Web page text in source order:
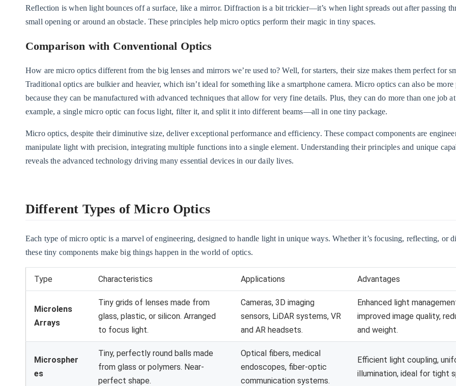
Reflection is when light bounces off a surface, like a mirror. Diffraction is a bit trickier—it’s when light spreads out after passing
small opening or around an obstacle. These principles help micro optics perform their magic in tiny spaces.
Comparison with Conventional Optics
How are micro optics different from the big lenses and mirrors we’re used to? Well, for starters, their size makes them perfect for
Traditional optics are bulkier and heavier, which isn’t ideal for something like a smartphone camera. Micro optics can also be more
because they can be manufactured with advanced techniques that allow for very fine details. Plus, they can do more than one job
example, a single micro optic can focus light, filter it, and split it into different beams—all in one tiny package.
Micro optics, despite their diminutive size, deliver exceptional performance and efficiency. These compact components are
manipulate light with precision, integrating multiple functions into a single element. Understanding their principles and unique
reveals the advanced technology driving many essential devices in our daily lives.
Different Types of Micro Optics
Each type of micro optic is a marvel of engineering, designed to handle light in unique ways. Whether it’s focusing, reflecting, or
these tiny components make big things happen in the world of optics.
Type Characteristics Applications Advantages
Microlens
Arrays
Tiny grids of lenses made from
glass, plastic, or silicon. Arranged
to focus light.
Cameras, 3D imaging
sensors, LiDAR systems, VR
and AR headsets.
Enhanced light
improved image quality,
and weight.
Microspher
es
Tiny, perfectly round balls made
from glass or polymers. Near-
perfect shape.
Optical fibers, medical
endoscopes, fiber-optic
communication systems.
Efficient light coupling,
illumination, ideal for tight